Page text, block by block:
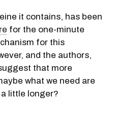
it contains, has been
for the one-minute
for this
and the authors,
that more
what we need are
little longer?